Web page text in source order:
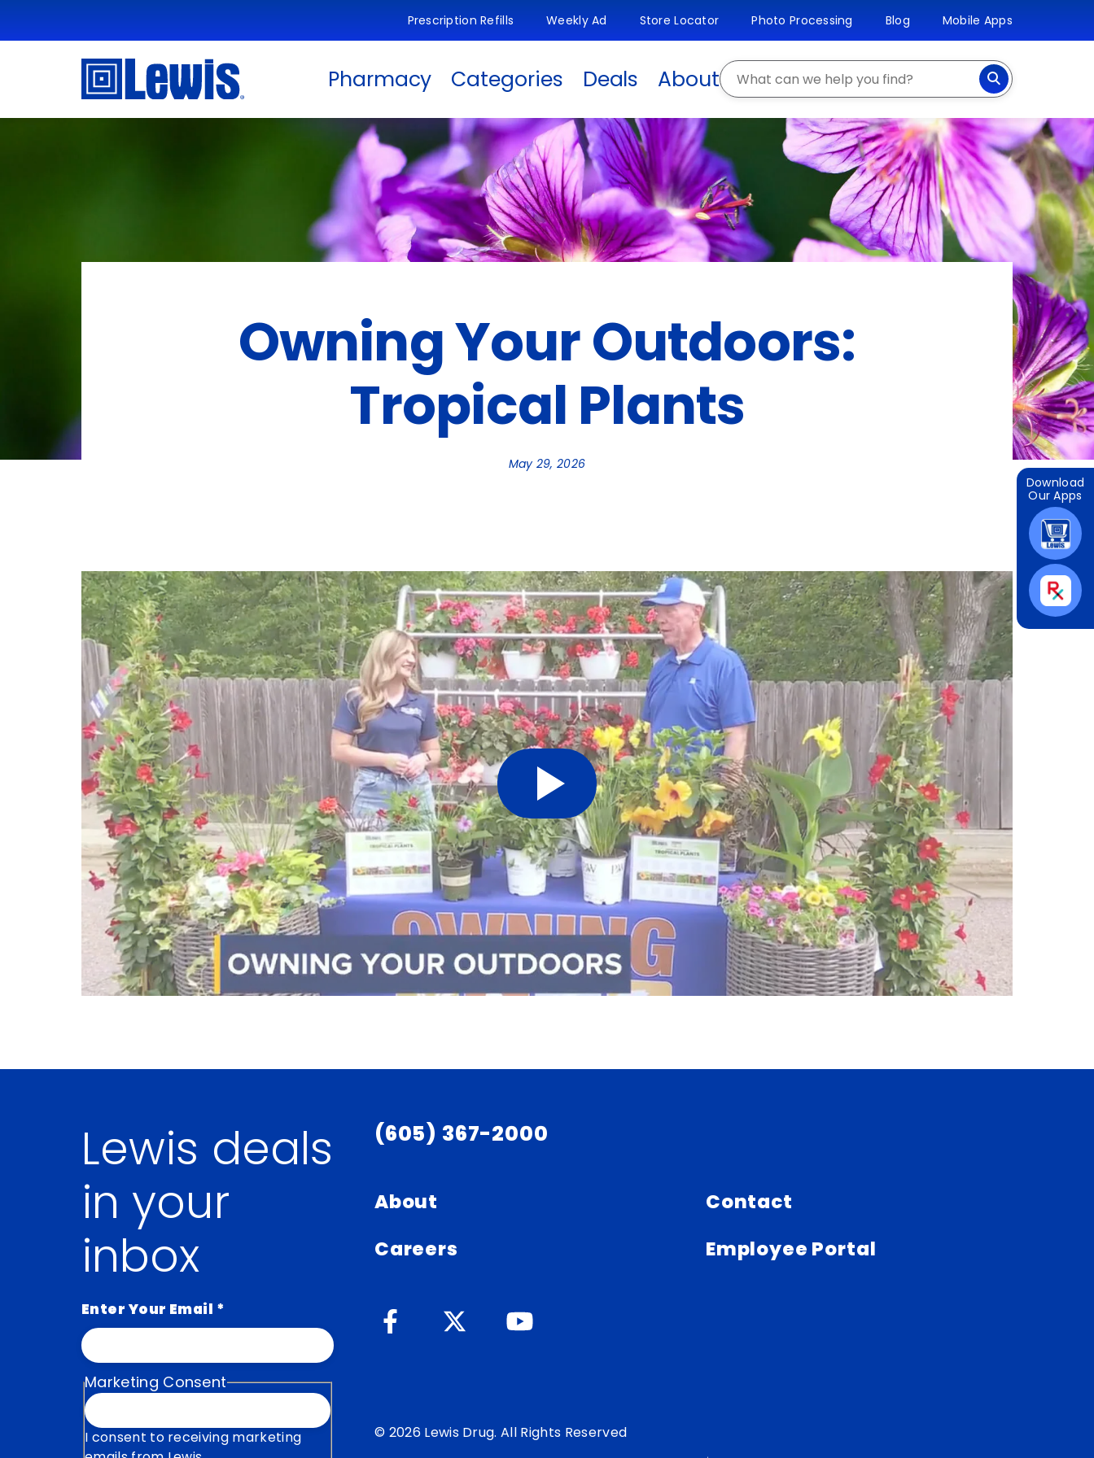
Pharmacy Categories Deals AboutSearch
Prescription Refills Weekly Ad Store Locator Photo Processing Blog Mobile Apps
Download
Our Apps
Owning Your Outdoors:
Tropical Plants
May 29, 2026
Lewis deals
in your
inbox
Enter Your Email *
Marketing Consent
I consent to receiving marketing
(605) 367-2000
About
Careers
Contact
Employee Portal
© 2026 Lewis Drug. All Rights Reserved